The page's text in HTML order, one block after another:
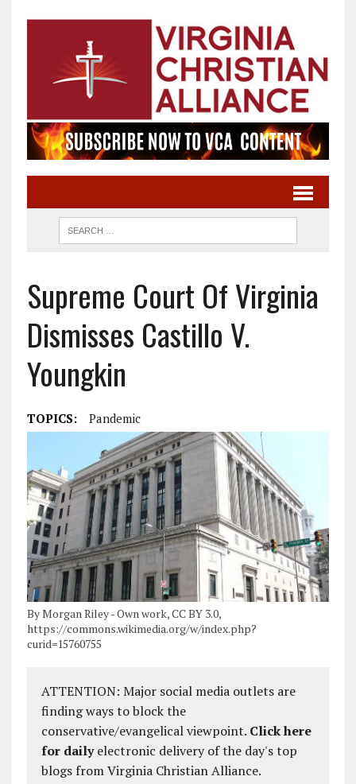
Supreme Court Of Virginia
Dismisses Castillo V.
Youngkin
TOPICS: Pandemic
By Morgan Riley - Own work, CC BY 3.0,
https://commons.wikimedia.org/w/index.php?
curid=15760755
ATTENTION: Major social media outlets are
finding ways to block the
conservative/evangelical viewpoint. Click here
for dailyelectronic delivery of the day's top
blogs from Virginia Christian Alliance.